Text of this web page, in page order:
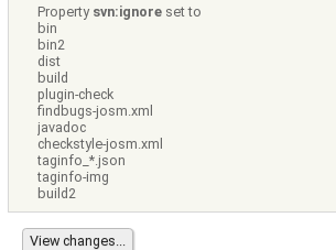
Property svn:ignore set to
bin
bin2
dist
build
plugin-check
findbugs-josm.xml
javadoc
checkstyle-josm.xml
taginfo_*.json
taginfo-img
build2